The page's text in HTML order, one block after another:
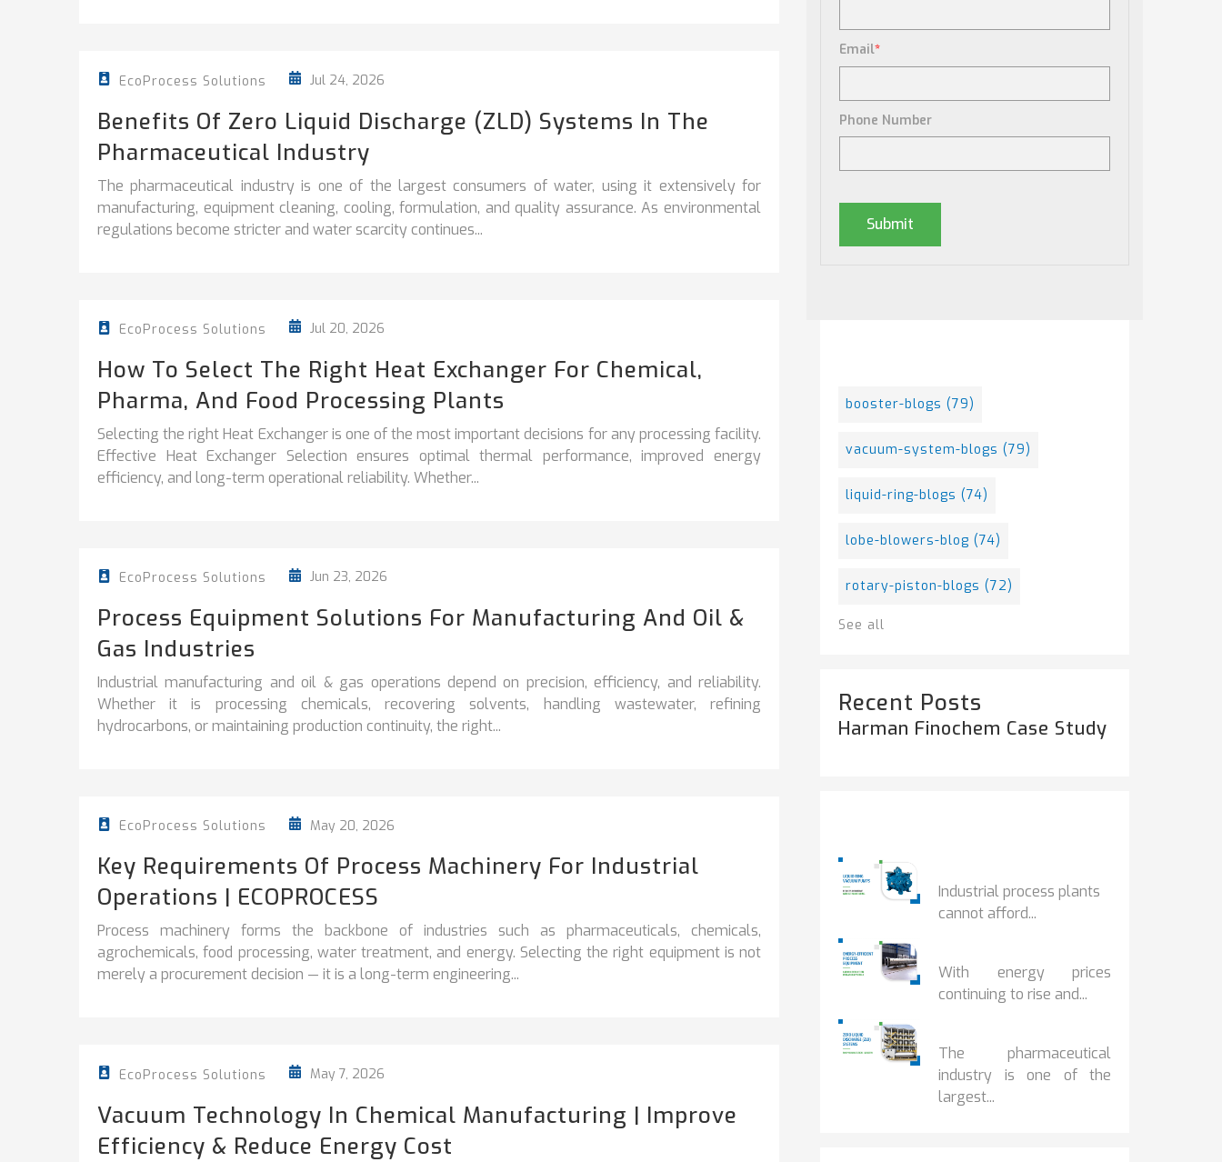
EcoProcess Solutions Jul 24, 2026
Benefits Of Zero Liquid Discharge (ZLD) Systems In The
Pharmaceutical Industry
The pharmaceutical industry is one of the largest consumers of water, using it extensively for
manufacturing, equipment cleaning, cooling, formulation, and quality assurance. As environmental
regulations become stricter and water scarcity continues...
EcoProcess Solutions Jul 20, 2026
How To Select The Right Heat Exchanger For Chemical,
Pharma, And Food Processing Plants
Selecting the right Heat Exchanger is one of the most important decisions for any processing facility.
Effective Heat Exchanger Selection ensures optimal thermal performance, improved energy
efficiency, and long-term operational reliability. Whether...
EcoProcess Solutions Jun 23, 2026
Process Equipment Solutions For Manufacturing And Oil &
Gas Industries
Industrial manufacturing and oil & gas operations depend on precision, efficiency, and reliability.
Whether it is processing chemicals, recovering solvents, handling wastewater, refining
hydrocarbons, or maintaining production continuity, the right...
EcoProcess Solutions May 20, 2026
Key Requirements Of Process Machinery For Industrial
Operations | ECOPROCESS
Process machinery forms the backbone of industries such as pharmaceuticals, chemicals,
agrochemicals, food processing, water treatment, and energy. Selecting the right equipment is not
merely a procurement decision — it is a long-term engineering...
EcoProcess Solutions May 7, 2026
Vacuum Technology In Chemical Manufacturing | Improve
Efficiency & Reduce Energy Cost
Email*
Phone Number
booster-blogs (79)
vacuum-system-blogs (79)
liquid-ring-blogs (74)
lobe-blowers-blog (74)
rotary-piston-blogs (72)
See all
Recent Posts
Harman Finochem Case Study
Industrial process plants
cannot afford...
With energy prices
continuing to rise and...
The pharmaceutical
industry is one of the
largest...